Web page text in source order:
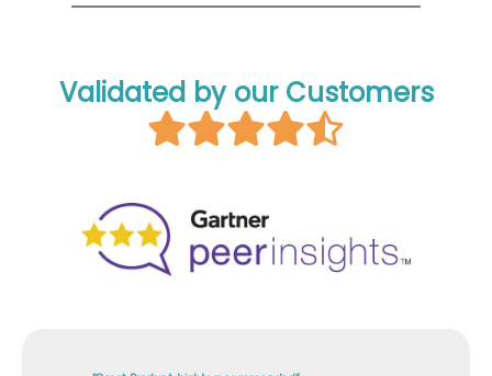
Validated by our Customers